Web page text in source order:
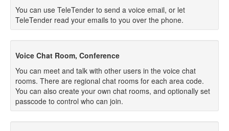
You can use TeleTender to send a voice email, or let
TeleTender read your emails to you over the phone.
Voice Chat Room, Conference
You can meet and talk with other users in the voice chat
rooms. There are regional chat rooms for each area code.
You can also create your own chat rooms, and optionally set
passcode to control who can join.